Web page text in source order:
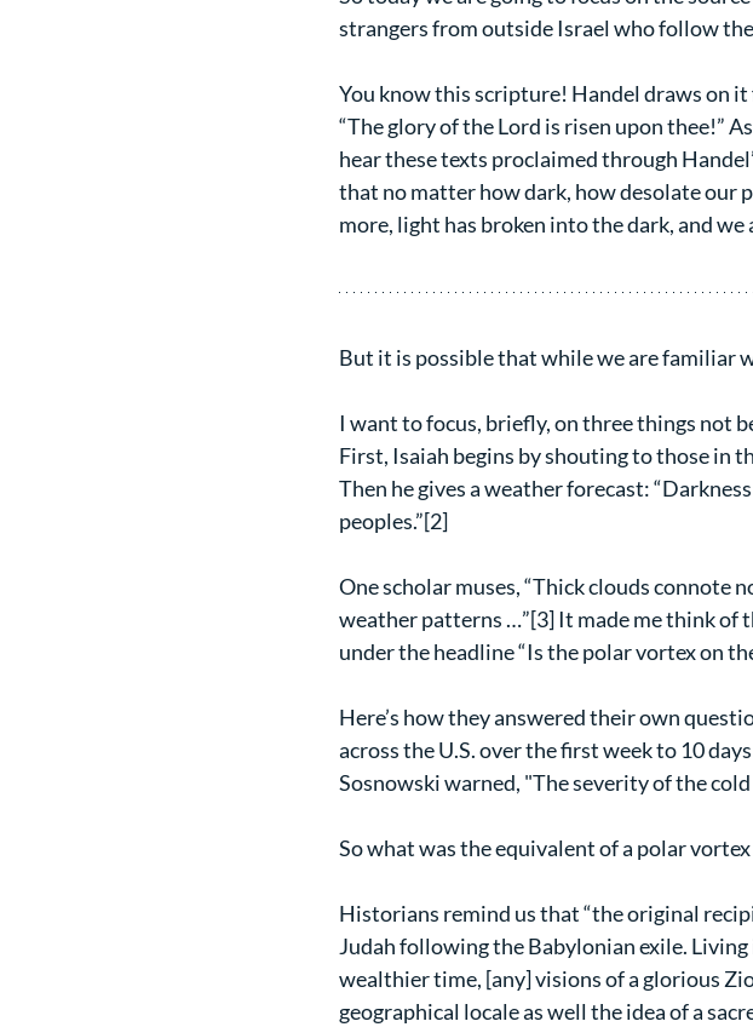
strangers from outside Israel who follow
You know this scripture! Handel draws on
“The glory of the Lord is risen upon thee!”
hear these texts proclaimed through
that no matter how dark, how desolate our
more, light has broken into the dark, and we
But it is possible that while we are familiar
I want to focus, briefly, on three things not
First, Isaiah begins by shouting to those in
Then he gives a weather forecast:
peoples.”[2]
One scholar muses, “Thick clouds
weather patterns …”[3] It made me think of
under the headline “Is the polar vortex on
Here’s how they answered their own
across the U.S. over the first week to 10
Sosnowski warned, "The severity of the
So what was the equivalent of a polar
Historians remind us that “the original
Judah following the Babylonian exile.
wealthier time, [any] visions of a glorious
geographical locale as well the idea of a